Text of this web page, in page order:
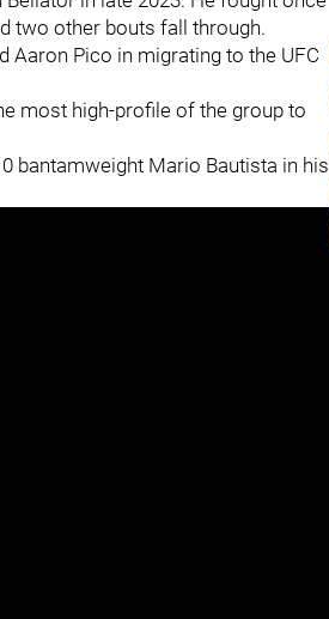
two other bouts fall through.
Aaron Pico in migrating to the UFC
most high-profile of the group to
bantamweight Mario Bautista in his